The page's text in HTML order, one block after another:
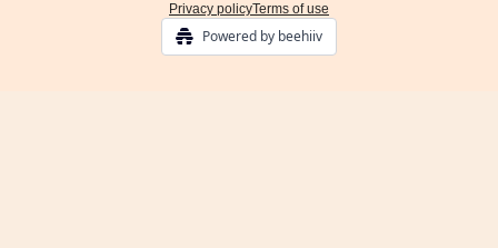
Privacy policyTerms of use
Powered by beehiiv